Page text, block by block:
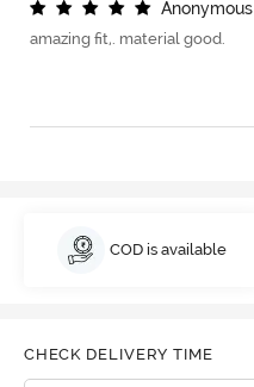
Anonymous
amazing fit,. material good.
COD is available
CHECK DELIVERY TIME